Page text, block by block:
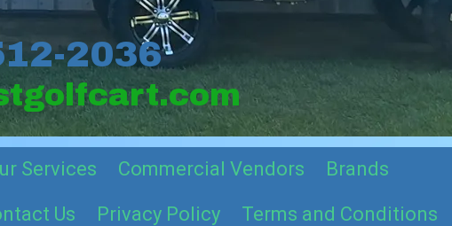
2036
Services Commercial Vendors Brands
Us Privacy Policy Terms and Conditions